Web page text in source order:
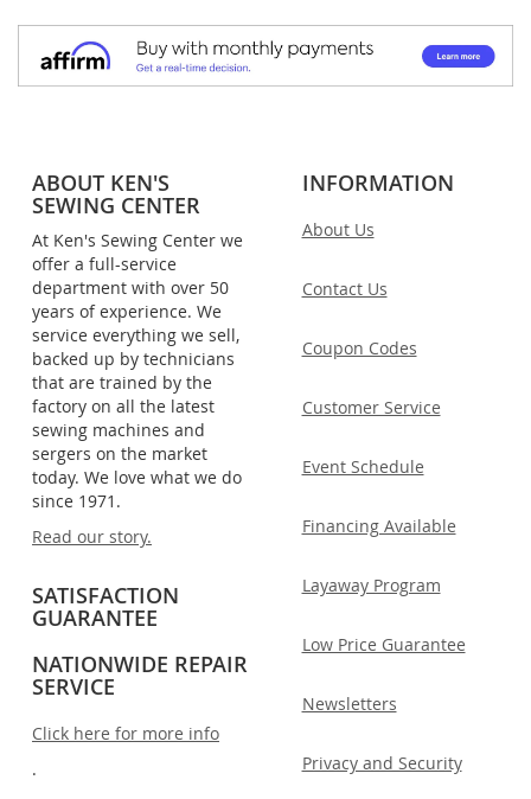
ABOUT KEN'S
SEWING CENTER
At Ken's Sewing Center we
offer a full-service
department with over 50
years of experience. We
service everything we sell,
backed up by technicians
that are trained by the
factory on all the latest
sewing machines and
sergers on the market
today. We love what we do
since 1971.
Read our story.
SATISFACTION
GUARANTEE
NATIONWIDE REPAIR
SERVICE
Click here for more info
.
INFORMATION
About Us
Contact Us
Coupon Codes
Customer Service
Event Schedule
Financing Available
Layaway Program
Low Price Guarantee
Newsletters
Privacy and Security